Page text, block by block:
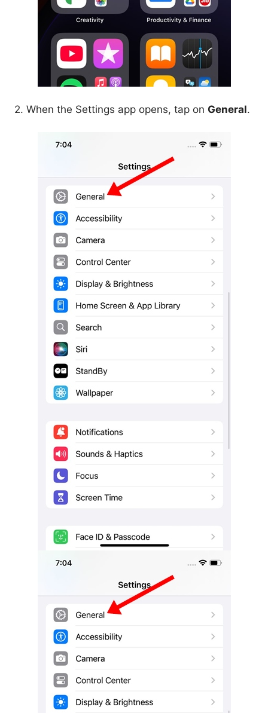
2. When the Settings app opens, tap on General.